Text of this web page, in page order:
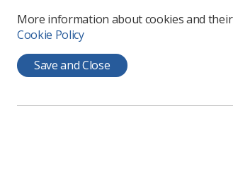
More information about cookies and
Cookie Policy
Save and Close